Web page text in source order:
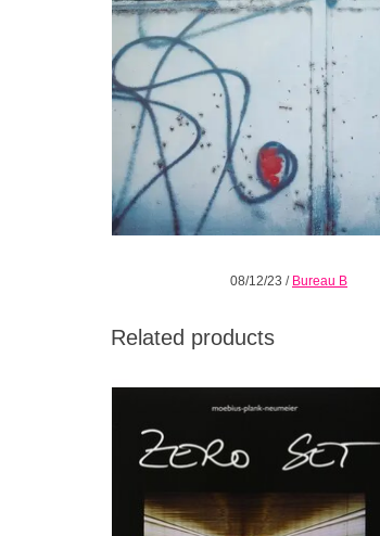
08/12/23 / Bureau B
Related products
Zero Set is impressive; to date, it's possibly
the most interesting project on which the
three musicians have worked.